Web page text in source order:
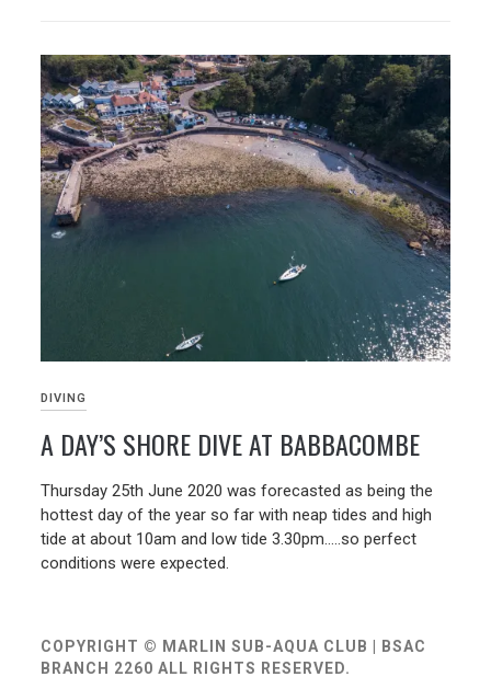
DIVING
A DAY’S SHORE DIVE AT BABBACOMBE
01/07/2020
Thursday 25th June 2020 was forecasted as being the
hottest day of the year so far with neap tides and high
tide at about 10am and low tide 3.30pm…..so perfect
conditions were expected.
COPYRIGHT © MARLIN SUB-AQUA CLUB | BSAC
BRANCH 2260 ALL RIGHTS RESERVED.